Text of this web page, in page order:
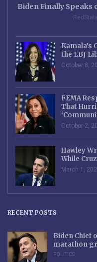
Biden Finally Speaks
Kamala’s
the LBJ
October 8,
FEMA
That
October 2,
Hawley
While
March 1,
RECENT POSTS
Biden Chief
marathon
POLITICS